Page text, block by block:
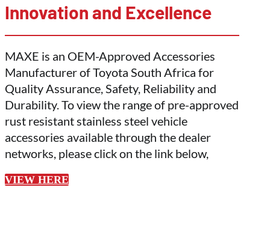
Innovation and Excellence
MAXE is an OEM-Approved Accessories
Manufacturer of Toyota South Africa for
Quality Assurance, Safety, Reliability and
Durability. To view the range of pre-approved
rust resistant stainless steel vehicle
accessories available through the dealer
networks, please click on the link below,
VIEW HERE